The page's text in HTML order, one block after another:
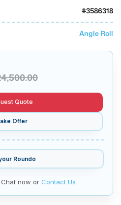
#3586318
Angle Roll
Quote
Offer
Roundo
now or Contact Us